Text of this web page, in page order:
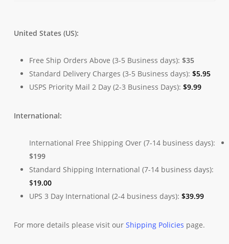
United States (US):
Free Ship Orders Above (3-5 Business days): $35
Standard Delivery Charges (3-5 Business days): $5.95
USPS Priority Mail 2 Day (2-3 Business Days): $9.99
International:
International Free Shipping Over (7-14 business days):
$199
Standard Shipping International (7-14 business days):
$19.00
UPS 3 Day International (2-4 business days): $39.99
For more details please visit our Shipping Policies page.